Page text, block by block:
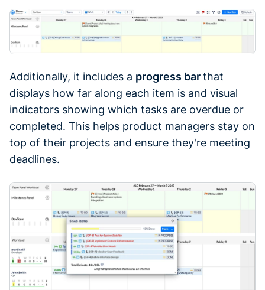
Additionally, it includes a progress barthat
displays how far along each item is and visual
indicators showing which tasks are overdue or
completed. This helps product managers stay on
top of their projects and ensure they're meeting
deadlines.